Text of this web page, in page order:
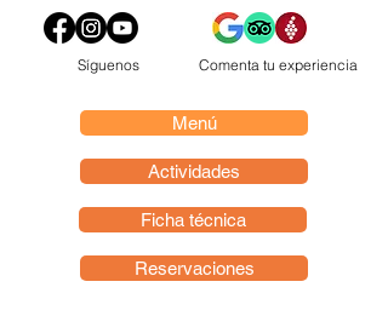
Comenta tu experiencia
Síguenos
Menú
Actividades
Ficha técnica
Reservaciones